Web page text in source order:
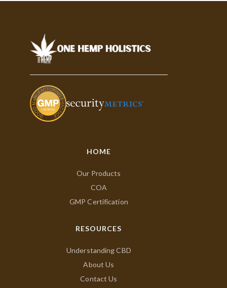
HOME
Our Products
COA
GMP Certification
RESOURCES
Understanding CBD
About Us
Contact Us